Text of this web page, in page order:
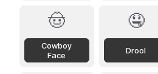
🤠
Cowboy
Face
🤤
Drool